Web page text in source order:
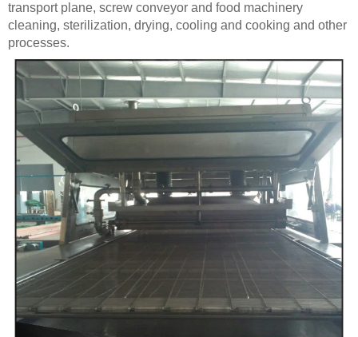
transport plane, screw conveyor and food machinery
cleaning, sterilization, drying, cooling and cooking and other
processes.